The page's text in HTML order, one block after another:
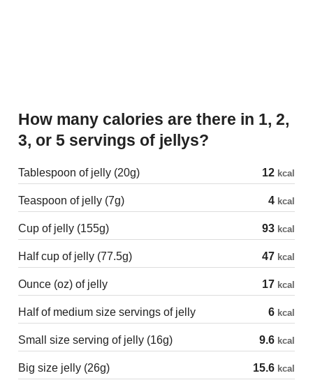
How many calories are there in 1, 2,
3, or 5 servings of jellys?
Tablespoon of jelly (20g) 12 kcal
Teaspoon of jelly (7g) 4 kcal
Cup of jelly (155g) 93 kcal
Half cup of jelly (77.5g) 47 kcal
Ounce (oz) of jelly 17 kcal
Half of medium size servings of jelly 6 kcal
Small size serving of jelly (16g) 9.6 kcal
Big size jelly (26g) 15.6 kcal